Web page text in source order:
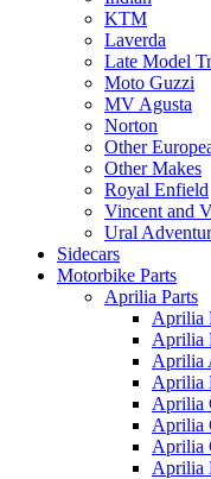
KTM
Laverda
Late Model
Moto Guzzi
MV Agusta
Norton
Other
Other Makes
Royal Enfield
Vincent and
Ural
Sidecars
Motorbike Parts
Aprilia Parts
Aprilia
Aprilia
Aprilia
Aprilia
Aprilia
Aprilia
Aprilia
Aprilia